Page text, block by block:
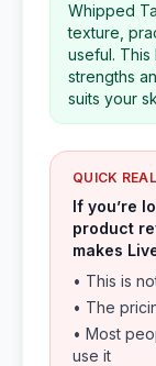
Whipped
texture,
useful.
strengths
suits your
QUICK
If you’re
product
makes
• This is
• The
• Most
use it